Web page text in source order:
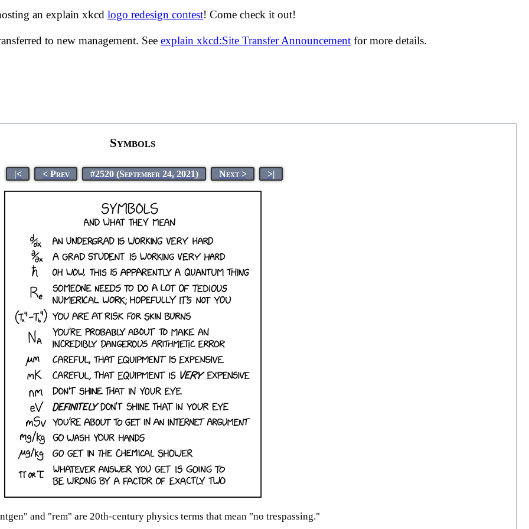
an explain xkcd logo redesign contest! Come check it out!
to new management. See explain xkcd:Site Transfer Announcement for more details.
Symbols
|< < Prev #2520 (September 24, 2021) Next > >|
and "rem" are 20th-century physics terms that mean "no trespassing."